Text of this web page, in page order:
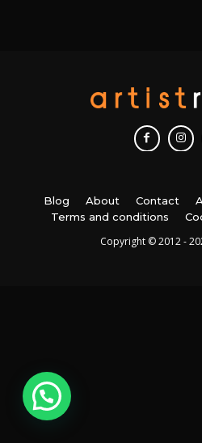
Blog About Contact
Terms and conditions
Copyright © 2012 -